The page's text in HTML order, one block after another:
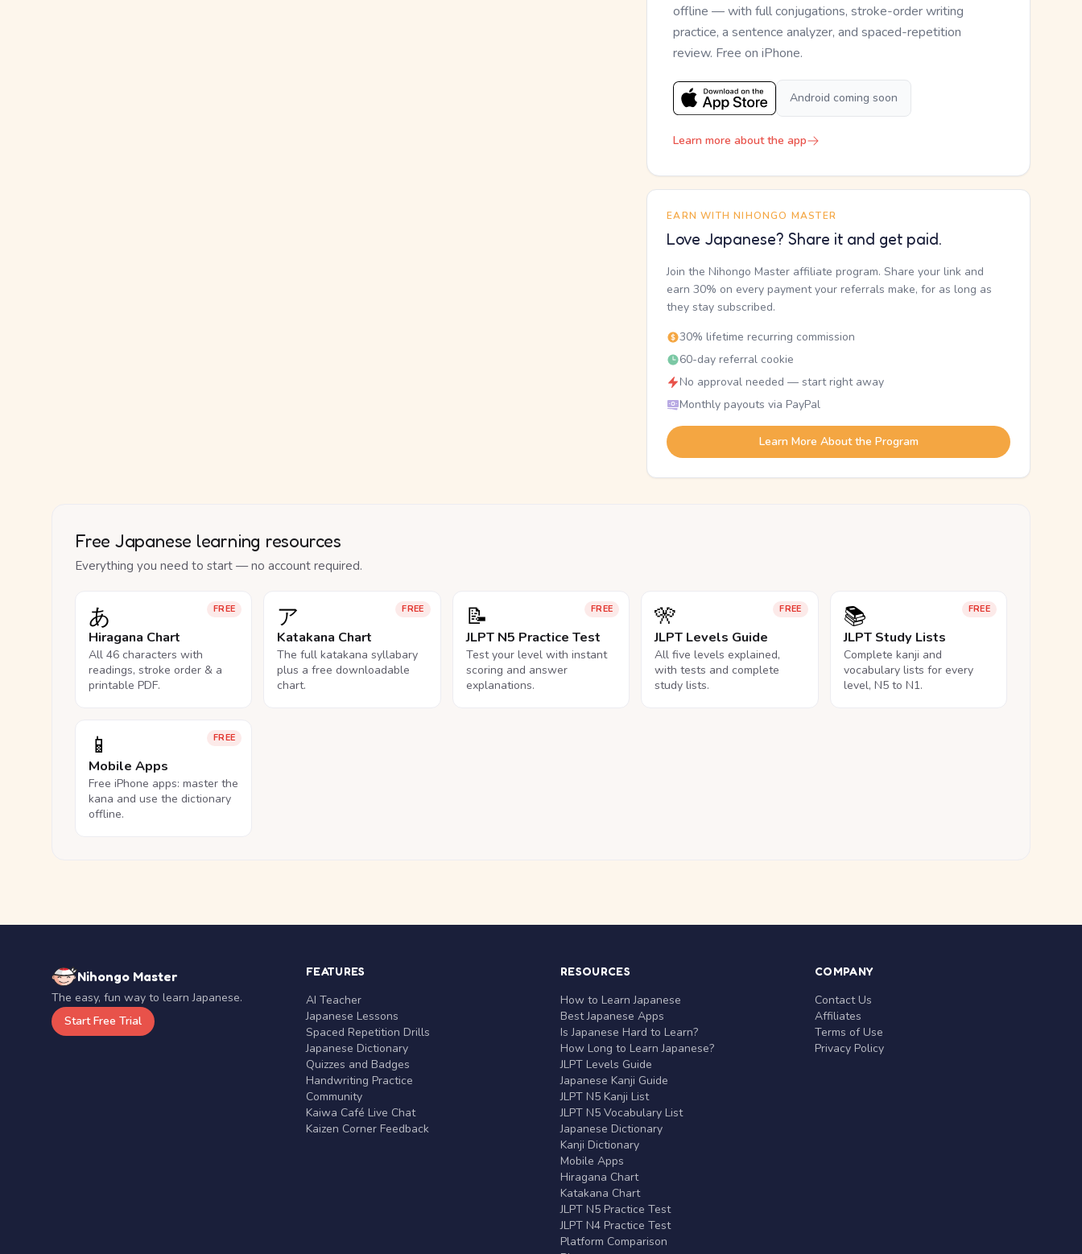
offline — with full conjugations, stroke-order writing
practice, a sentence analyzer, and spaced-repetition
review. Free on iPhone.
Android coming soon
Learn more about the app
EARN WITH NIHONGO MASTER
Love Japanese? Share it and get paid.
Join the Nihongo Master affiliate program. Share your link and
earn 30% on every payment your referrals make, for as long as
they stay subscribed.
30% lifetime recurring commission
60-day referral cookie
No approval needed — start right away
Monthly payouts via PayPal
Learn More About the Program
Free Japanese learning resources
Everything you need to start — no account required.
FREE
あ
Hiragana Chart
All 46 characters with
readings, stroke order & a
printable PDF.
FREE
ア
Katakana Chart
The full katakana syllabary
plus a free downloadable
chart.
FREE
📝
JLPT N5 Practice Test
Test your level with instant
scoring and answer
explanations.
FREE
🎌
JLPT Levels Guide
All five levels explained,
with tests and complete
study lists.
FREE
📚
JLPT Study Lists
Complete kanji and
vocabulary lists for every
level, N5 to N1.
FREE
📱
Mobile Apps
Free iPhone apps: master the
kana and use the dictionary
offline.
Nihongo Master
The easy, fun way to learn Japanese.
Start Free Trial
FEATURES
AI Teacher
Japanese Lessons
Spaced Repetition Drills
Japanese Dictionary
Quizzes and Badges
Handwriting Practice
Community
Kaiwa Café Live Chat
Kaizen Corner Feedback
RESOURCES
How to Learn Japanese
Best Japanese Apps
Is Japanese Hard to Learn?
How Long to Learn Japanese?
JLPT Levels Guide
Japanese Kanji Guide
JLPT N5 Kanji List
JLPT N5 Vocabulary List
Japanese Dictionary
Kanji Dictionary
Mobile Apps
Hiragana Chart
Katakana Chart
JLPT N5 Practice Test
JLPT N4 Practice Test
Platform Comparison
COMPANY
Contact Us
Affiliates
Terms of Use
Privacy Policy